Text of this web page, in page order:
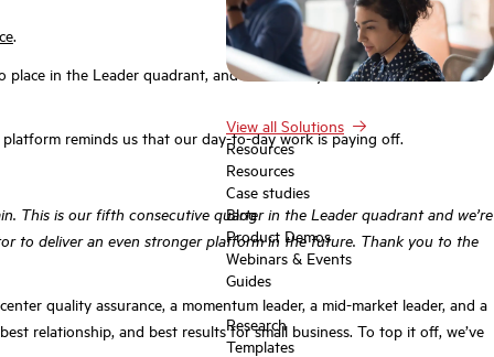
View all Solutions
Resources
Resources
Case studies
Blog
Product Demos
Webinars & Events
Guides
Research
Templates
.
in the Leader quadrant, and Scorebuddy has ticked all the boxes
reminds us that our day-to-day work is paying off.
This is our fifth consecutive quarter in the Leader quadrant and we’re
to deliver an even stronger platform in the future. Thank you to the
quality assurance, a momentum leader, a mid-market leader, and a
relationship, and best results for small business. To top it off, we’ve